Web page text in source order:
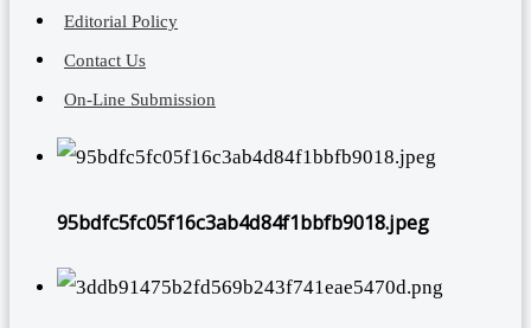
Editorial Policy
Contact Us
On-Line Submission
95bdfc5fc05f16c3ab4d84f1bbfb9018.jpeg